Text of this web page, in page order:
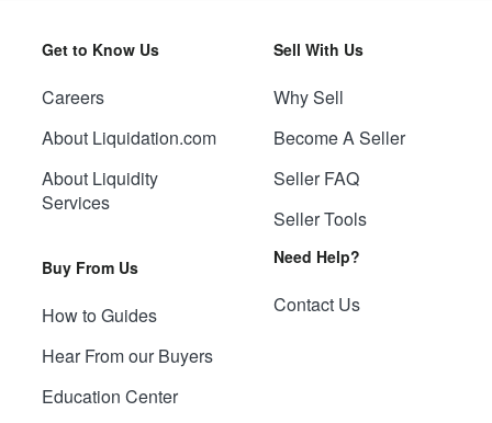
Get to Know Us
Careers
About Liquidation.com
About Liquidity
Services
Buy From Us
How to Guides
Hear From our Buyers
Education Center
Sell With Us
Why Sell
Become A Seller
Seller FAQ
Seller Tools
Need Help?
Contact Us